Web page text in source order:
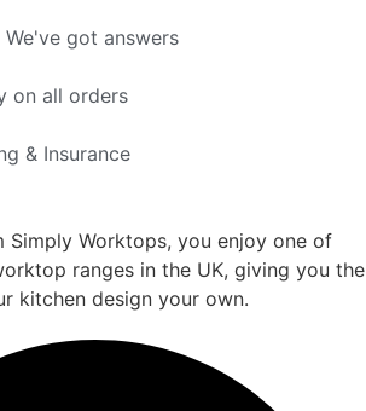
got answers
on all orders
& Insurance
Simply Worktops, you enjoy one of
ranges in the UK, giving you the
kitchen design your own.